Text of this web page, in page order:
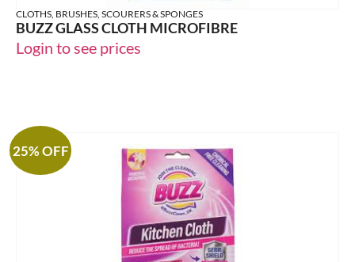
CLOTHS, BRUSHES, SCOURERS & SPONGES
BUZZ GLASS CLOTH MICROFIBRE
Login to see prices
25% OFF